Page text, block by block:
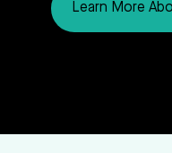
Learn More